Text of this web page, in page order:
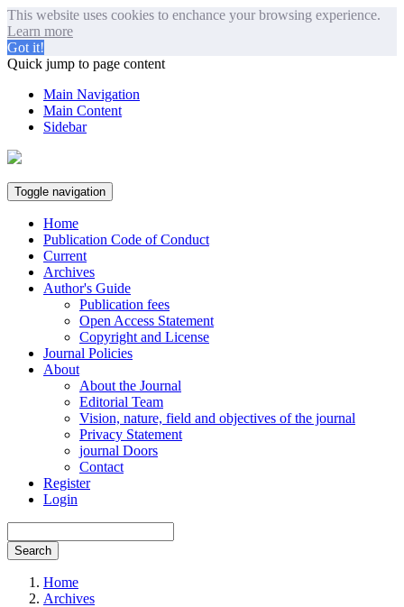
This website uses cookies to enchance your browsing experience.
Learn more
Got it!
Quick jump to page content
Main Navigation
Main Content
Sidebar
Toggle navigation
Home
Publication Code of Conduct
Current
Archives
Author's Guide
Publication fees
Open Access Statement
Copyright and License
Journal Policies
About
About the Journal
Editorial Team
Vision, nature, field and objectives of the journal
Privacy Statement
journal Doors
Contact
Register
Login
Search
Home
Archives